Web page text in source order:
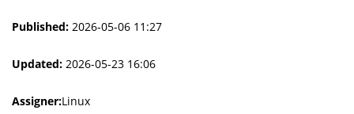
Published: 2026-05-06 11:27
Updated: 2026-05-23 16:06
Assigner:Linux